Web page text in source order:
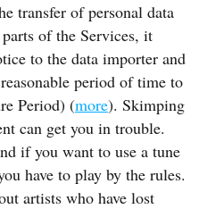
transfer of personal data
of the Services, it
to the data importer and
period of time to
Period) (more). Skimping
can get you in trouble.
if you want to use a tune
have to play by the rules.
artists who have lost